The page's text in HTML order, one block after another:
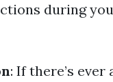
during
: If there’s